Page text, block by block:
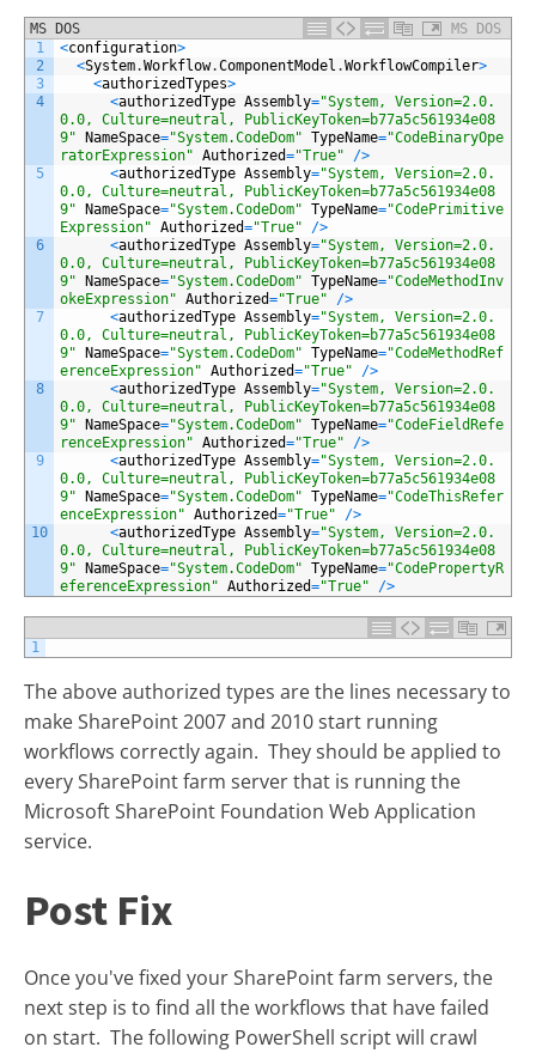
MS DOS
MS DOS
1
2
3
4
5
6
7
8
9
10
<configuration>
<System.Workflow.ComponentModel .WorkflowCompiler>
<authorizedTypes>
<authorizedType Assembly="System, Version=2.0.
0.0, Culture=neutral, PublicKeyToken=b77a5c561934e08
9"
NameSpace="System.CodeDom" TypeName="CodeBinaryOpe
ratorExpression" Authorized="True" />
<authorizedType Assembly="System, Version=2.0.
0.0, Culture=neutral, PublicKeyToken=b77a5c561934e08
9"
NameSpace="System.CodeDom" TypeName="CodePrimitive
Expression" Authorized="True" />
<authorizedType Assembly="System, Version=2.0.
0.0, Culture=neutral, PublicKeyToken=b77a5c561934e08
9"
NameSpace="System.CodeDom" TypeName="CodeMethodInv
okeExpression" Authorized="True" />
<authorizedType Assembly="System, Version=2.0.
0.0, Culture=neutral, PublicKeyToken=b77a5c561934e08
9"
NameSpace="System.CodeDom" TypeName="CodeMethodRef
erenceExpression" Authorized="True" />
<authorizedType Assembly="System, Version=2.0.
0.0, Culture=neutral, PublicKeyToken=b77a5c561934e08
9"
NameSpace="System.CodeDom" TypeName="CodeFieldRefe
renceExpression" Authorized="True" />
<authorizedType Assembly="System, Version=2.0.
0.0, Culture=neutral, PublicKeyToken=b77a5c561934e08
9"
NameSpace="System.CodeDom" TypeName="CodeThisRefer
enceExpression" Authorized="True" />
<authorizedType Assembly="System, Version=2.0.
0.0, Culture=neutral, PublicKeyToken=b77a5c561934e08
9"
NameSpace="System.CodeDom" TypeName="CodePropertyR
eferenceExpression" Authorized="True" />
1
The above authorized types are the lines necessary to
make SharePoint 2007 and 2010 start running
workflows correctly again. They should be applied to
every SharePoint farm server that is running the
Microsoft SharePoint Foundation Web Application
service.
Post Fix
Once you've fixed your SharePoint farm servers, the
next step is to find all the workflows that have failed
on start. The following PowerShell script will crawl